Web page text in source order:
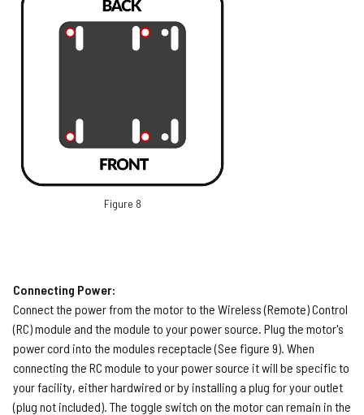
Figure 8
Connecting Power:
Connect the power from the motor to the Wireless (Remote) Control
(RC) module and the module to your power source. Plug the motor's
power cord into the modules receptacle (See figure 9). When
connecting the RC module to your power source it will be specific to
your facility, either hardwired or by installing a plug for your outlet
(plug not included). The toggle switch on the motor can remain in the